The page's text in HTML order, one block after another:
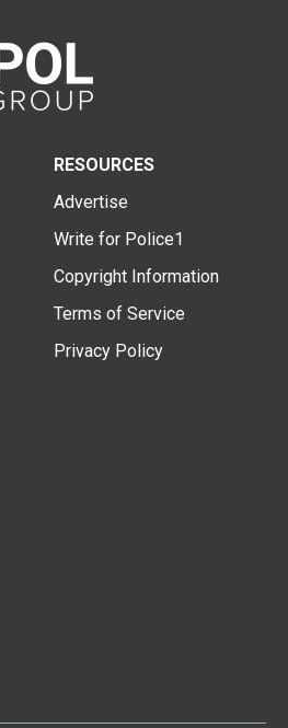
RESOURCES
Advertise
Write for Police1
Copyright Information
Terms of Service
Privacy Policy